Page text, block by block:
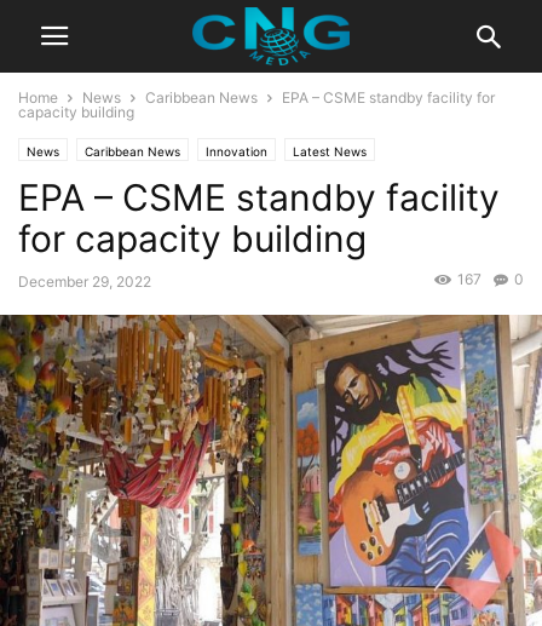
Home News Caribbean News
EPA – CSME standby facility for
capacity building
News Caribbean News Innovation Latest News
EPA – CSME standby facility
for capacity building
December 29, 2022 0
167